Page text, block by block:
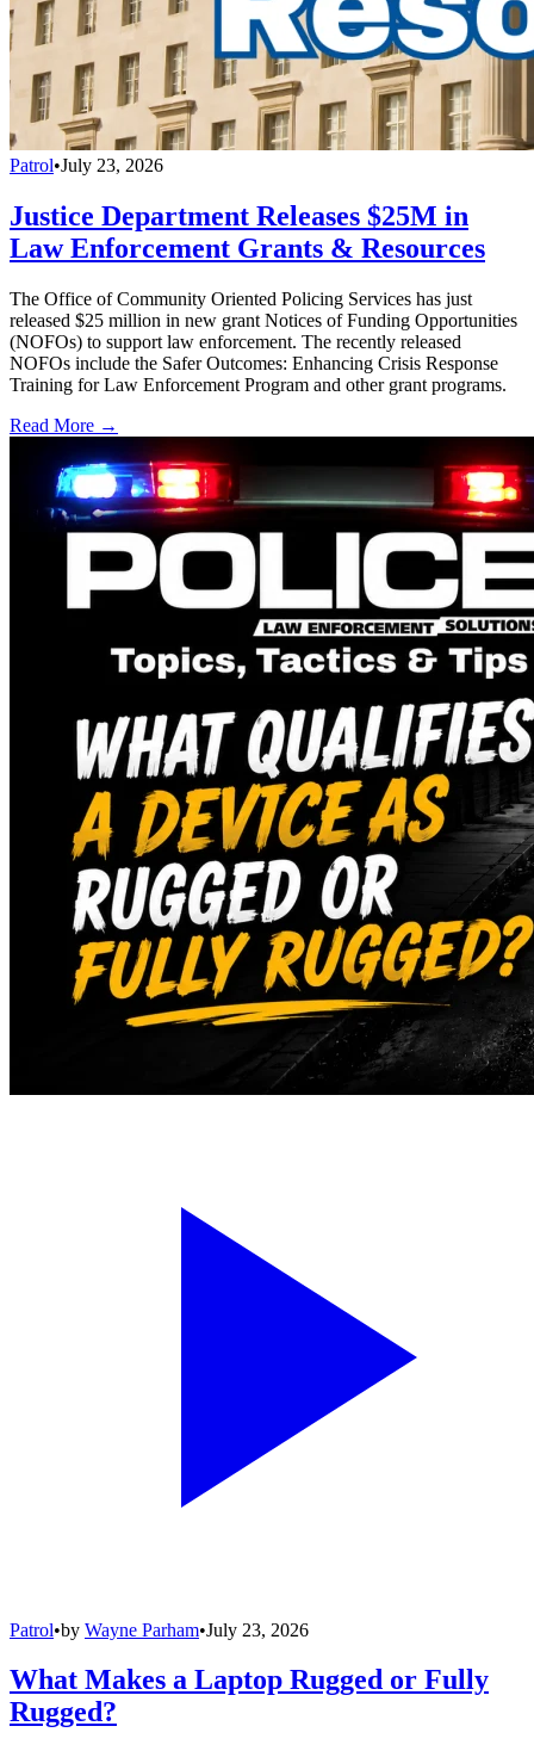
Patrol•July 23, 2026
Justice Department Releases $25M in
Law Enforcement Grants & Resources
The Office of Community Oriented Policing Services has just
released $25 million in new grant Notices of Funding Opportunities
(NOFOs) to support law enforcement. The recently released
NOFOs include the Safer Outcomes: Enhancing Crisis Response
Training for Law Enforcement Program and other grant programs.
Read More →
Patrol•by Wayne Parham•July 23, 2026
What Makes a Laptop Rugged or Fully
Rugged?